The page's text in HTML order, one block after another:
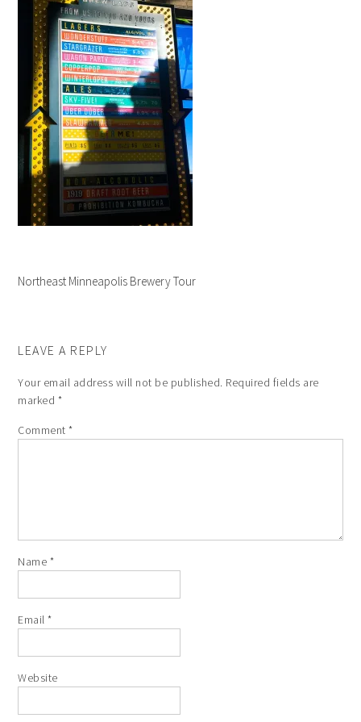
Northeast Minneapolis Brewery Tour
LEAVE A REPLY
Your email address will not be published. Required fields are
marked *
Comment*
Name *
Email*
Website